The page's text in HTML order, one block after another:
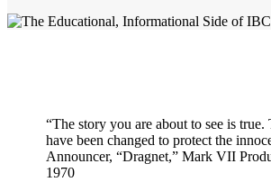
“The story you are about to see is true.
have been changed to protect the
Announcer, “Dragnet,” Mark VII
1970